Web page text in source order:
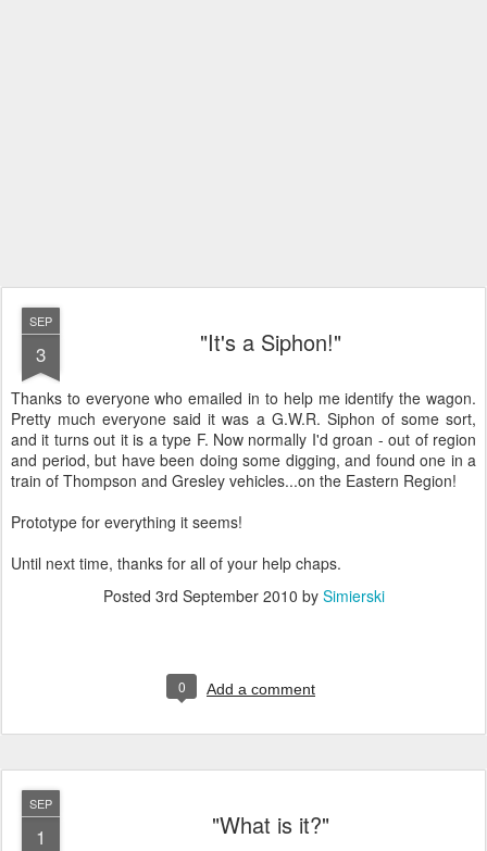
SEP
3 "It's a Siphon!"
Thanks to everyone who emailed in to help me identify the wagon.
Pretty much everyone said it was a G.W.R. Siphon of some sort,
and it turns out it is a type F. Now normally I'd groan - out of region
and period, but have been doing some digging, and found one in a
train of Thompson and Gresley vehicles...on the Eastern Region!
Prototype for everything it seems!
Until next time, thanks for all of your help chaps.
Posted 3rd September 2010 by Simierski
0 Add a comment
SEP
1 "What is it?"